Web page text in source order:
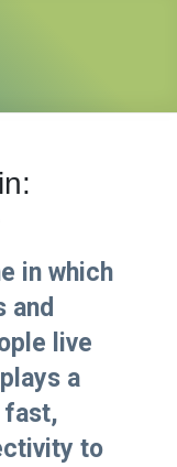
in which
and
live
a
fast,
to